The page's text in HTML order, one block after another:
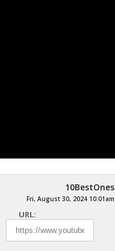
10BestOnes
Fri, August 30, 2024 10:01am
URL: